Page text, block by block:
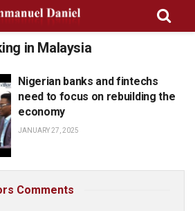
in Malaysia
Nigerian banks and fintechs
need to focus on rebuilding the
economy
JANUARY 27, 2025
Comments